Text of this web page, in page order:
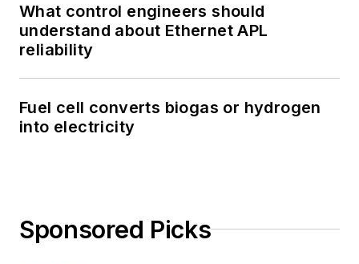
What control engineers should
understand about Ethernet APL
reliability
Fuel cell converts biogas or hydrogen
into electricity
Sponsored Picks